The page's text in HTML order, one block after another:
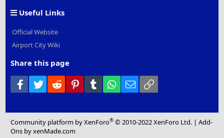
Useful Links
Official Website
Airport City Wiki
Share this page
Facebook
Twitter Reddit PinterestTumblr WhatsApp
Email
Community platform by XenForo® © 2010-2022 XenForo Ltd. |Add-
Ons by xenMade.com